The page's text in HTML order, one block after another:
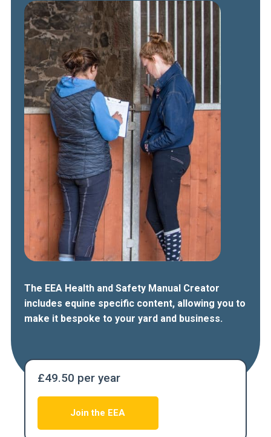
The EEA Health and Safety Manual Creator
includes equine specific content, allowing you to
make it bespoke to your yard and business.
£49.50 per year
Join the EEA